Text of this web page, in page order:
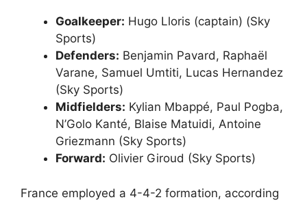
Goalkeeper: Hugo Lloris (captain) (Sky
Sports)
Defenders: Benjamin Pavard, Raphaël
Varane, Samuel Umtiti, Lucas Hernandez
(Sky Sports)
Midfielders: Kylian Mbappé, Paul Pogba,
N’Golo Kanté, Blaise Matuidi, Antoine
Griezmann (Sky Sports)
Forward: Olivier Giroud (Sky Sports)
France employed a 4-4-2 formation, according